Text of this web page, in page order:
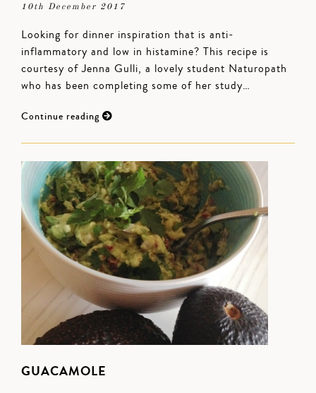
10th December 2017
Looking for dinner inspiration that is anti-
inflammatory and low in histamine? This recipe is
courtesy of Jenna Gulli, a lovely student Naturopath
who has been completing some of her study…
Continue reading
GUACAMOLE